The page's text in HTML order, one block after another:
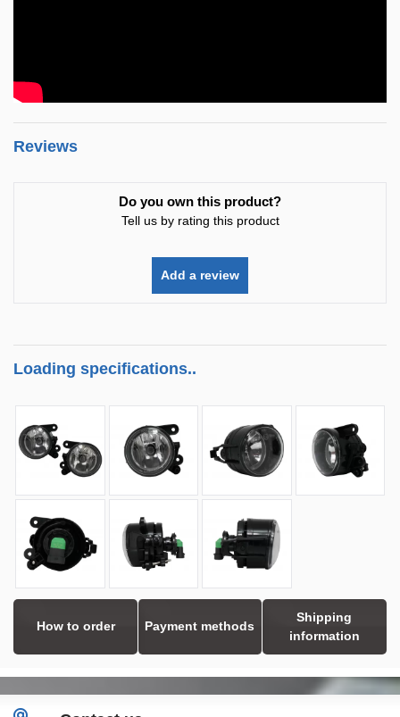
Reviews
Do you own this product?
Tell us by rating this product
Add a review
Loading specifications..
How to order Payment methods
Shipping
information